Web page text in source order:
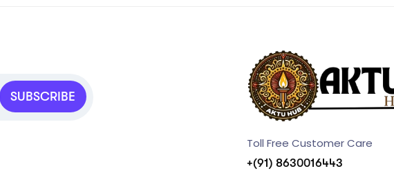
SUBSCRIBE
Toll Free Customer Care
+(91) 8630016443